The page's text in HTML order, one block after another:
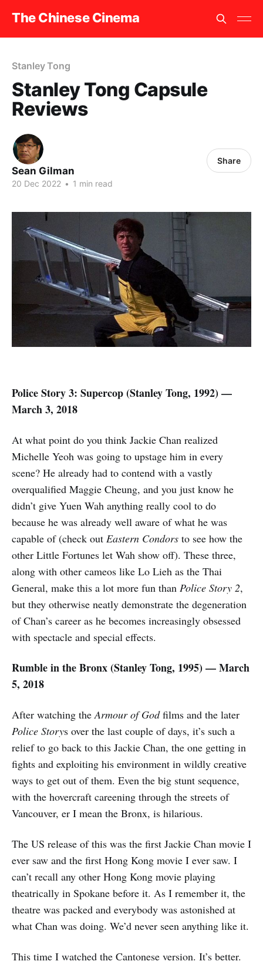
The Chinese Cinema
Stanley Tong
Stanley Tong Capsule
Reviews
Sean Gilman
20 Dec 2022 • 1 min read
Share
Police Story 3: Supercop (Stanley Tong, 1992) —
March 3, 2018
At what point do you think Jackie Chan realized
Michelle Yeoh was going to upstage him in every
scene? He already had to contend with a vastly
overqualified Maggie Cheung, and you just know he
didn’t give Yuen Wah anything really cool to do
because he was already well aware of what he was
capable of (check out Eastern Condors to see how the
other Little Fortunes let Wah show off). These three,
along with other cameos like Lo Lieh as the Thai
General, make this a lot more fun than Police Story 2,
but they otherwise neatly demonstrate the degeneration
of Chan’s career as he becomes increasingly obsessed
with spectacle and special effects.
Rumble in the Bronx (Stanley Tong, 1995) — March
5, 2018
After watching theArmour of Godfilms and the later
Police Storys over the last couple of days, it’s such a
relief to go back to this Jackie Chan, the one getting in
fights and exploiting his environment in wildly creative
ways to get out of them. Even the big stunt sequence,
with the hovercraft careening through the streets of
Vancouver, er I mean the Bronx, is hilarious.
The US release of this was the first Jackie Chan movie I
ever saw and the first Hong Kong movie I ever saw. I
can’t recall any other Hong Kong movie playing
theatrically in Spokane before it. As I remember it, the
theatre was packed and everybody was astonished at
what Chan was doing. We’d never seen anything like it.
This time I watched the Cantonese version. It’s better.